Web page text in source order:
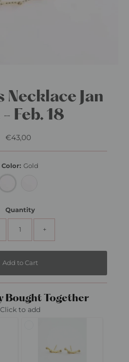
Necklace Jan
Feb. 18
Regular
€43,00
Color: Gold
Quantity
+
Bought Together
Click to add